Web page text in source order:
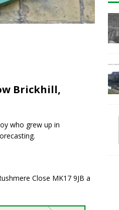
Brickhill,
who grew up in
Close MK17 9JB a